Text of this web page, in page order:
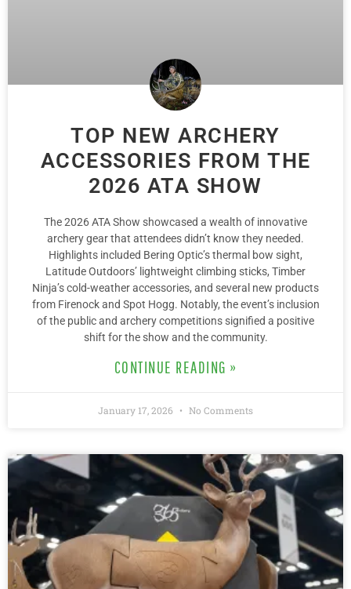
TOP NEW ARCHERY
ACCESSORIES FROM THE
2026 ATA SHOW
The 2026 ATA Show showcased a wealth of innovative
archery gear that attendees didn’t know they needed.
Highlights included Bering Optic’s thermal bow sight,
Latitude Outdoors’ lightweight climbing sticks, Timber
Ninja’s cold-weather accessories, and several new products
from Firenock and Spot Hogg. Notably, the event’s inclusion
of the public and archery competitions signified a positive
shift for the show and the community.
CONTINUE READING »
January 17, 2026 No Comments